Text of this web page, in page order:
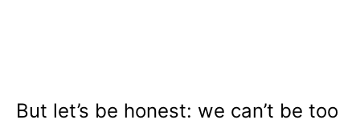
But let’s be honest: we can’t be too